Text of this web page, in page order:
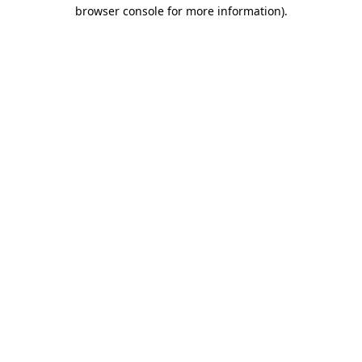
browser console for more information).